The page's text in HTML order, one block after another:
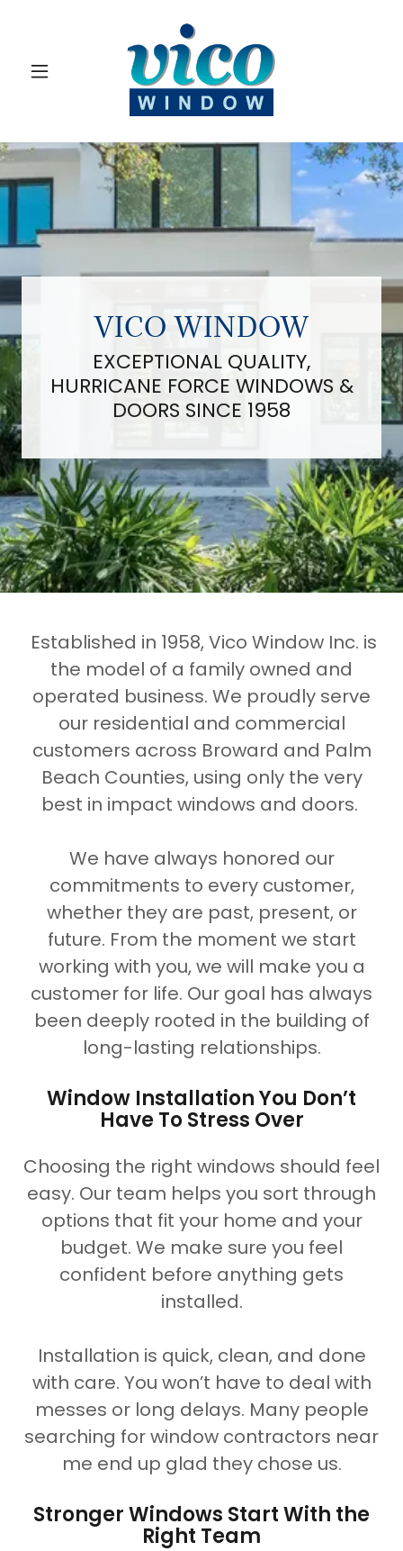
VICO WINDOW
EXCEPTIONAL QUALITY,
HURRICANE FORCE WINDOWS &
DOORS SINCE 1958
Established in 1958, Vico Window Inc. is
the model of a family owned and
operated business. We proudly serve
our residential and commercial
customers across Broward and Palm
Beach Counties, using only the very
best in impact windows and doors.
We have always honored our
commitments to every customer,
whether they are past, present, or
future. From the moment we start
working with you, we will make you a
customer for life. Our goal has always
been deeply rooted in the building of
long-lasting relationships.
Window Installation You Don’t
Have To Stress Over
Choosing the right windows should feel
easy. Our team helps you sort through
options that fit your home and your
budget. We make sure you feel
confident before anything gets
installed.
Installation is quick, clean, and done
with care. You won’t have to deal with
messes or long delays. Many people
searching for window contractors near
me end up glad they chose us.
Stronger Windows Start With the
Right Team